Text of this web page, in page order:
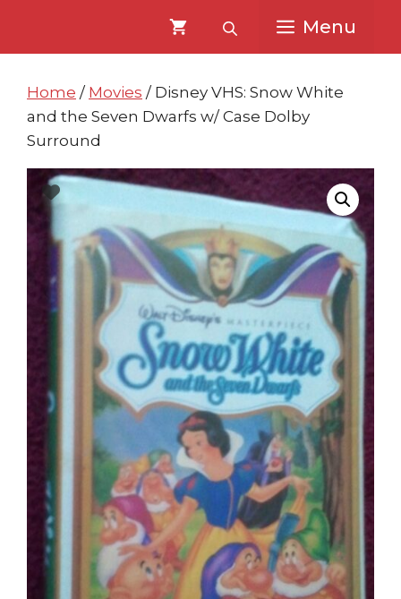
content
content
Menu
Home / Movies / Disney VHS: Snow White
and the Seven Dwarfs w/ Case Dolby
Surround